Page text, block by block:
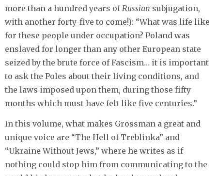
more than a hundred years of Russian subjugation,
with another forty-five to come!): “What was life like
for these people under occupation? Poland was
enslaved for longer than any other European state
seized by the brute force of Fascism… it is important
to ask the Poles about their living conditions, and
the laws imposed upon them, during those fifty
months which must have felt like five centuries.”
In this volume, what makes Grossman a great and
unique voice are “The Hell of Treblinka” and
“Ukraine Without Jews,” where he writes as if
nothing could stop him from communicating to the